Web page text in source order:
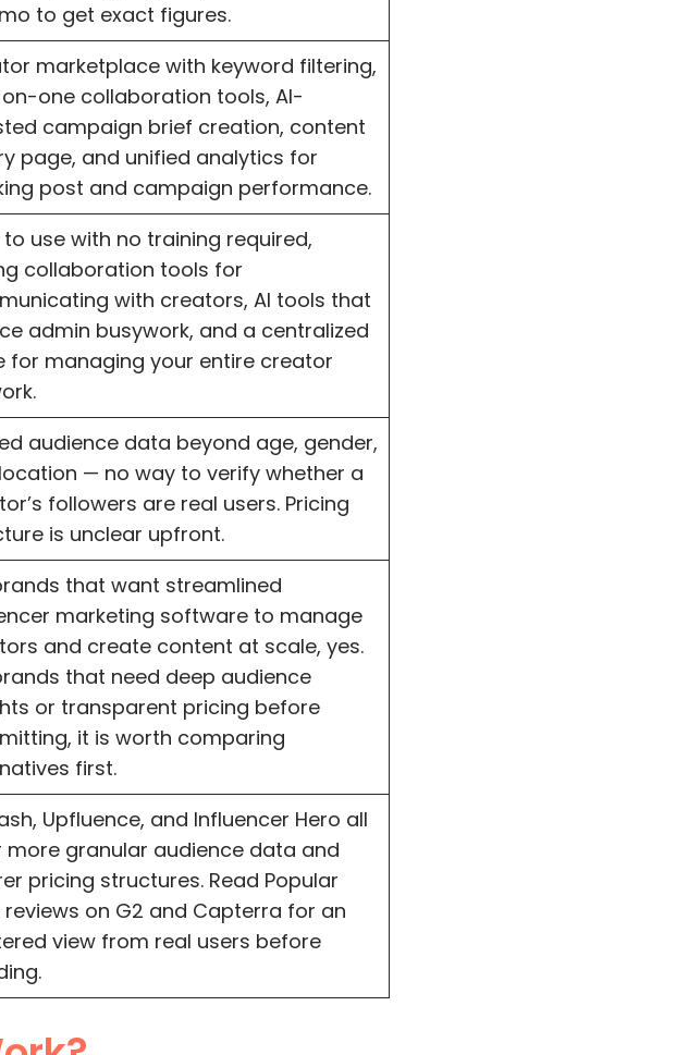
to get exact figures.
marketplace with keyword filtering,
one collaboration tools, AI-
campaign brief creation, content
page, and unified analytics for
post and campaign performance.
to use with no training required,
collaboration tools for
with creators, AI tools that
admin busywork, and a centralized
for managing your entire creator
audience data beyond age, gender,
— no way to verify whether a
followers are real users. Pricing
is unclear upfront.
that want streamlined
marketing software to manage
and create content at scale, yes.
that need deep audience
or transparent pricing before
it is worth comparing
first.
Upfluence, and Influencer Hero all
more granular audience data and
pricing structures. Read Popular
reviews on G2 and Capterra for an
view from real users before